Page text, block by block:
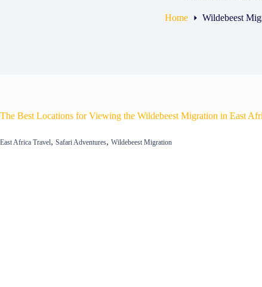
Home Wildebeest
The Best Locations for Viewing the Wildebeest Migration in East
East Africa Travel, Safari Adventures, Wildebeest Migration